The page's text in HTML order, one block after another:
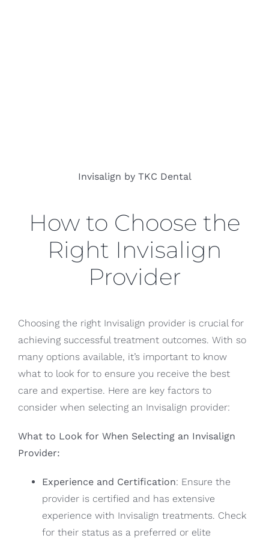
Invisalign by TKC Dental
How to Choose the
Right Invisalign
Provider
Choosing the right Invisalign provider is crucial for
achieving successful treatment outcomes. With so
many options available, it’s important to know
what to look for to ensure you receive the best
care and expertise. Here are key factors to
consider when selecting an Invisalign provider:
What to Look for When Selecting an Invisalign
Provider:
Experience and Certification: Ensure the
provider is certified and has extensive
experience with Invisalign treatments. Check
for their status as a preferred or elite